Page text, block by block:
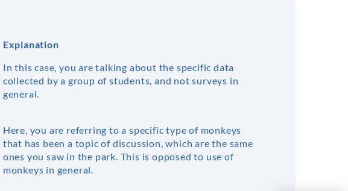
Explanation
In this case, you are talking about the specific data
collected by a group of students, and not surveys in
general.
Here, you are referring to a specific type of monkeys
that has been a topic of discussion, which are the same
ones you saw in the park. This is opposed to use of
monkeys in general.